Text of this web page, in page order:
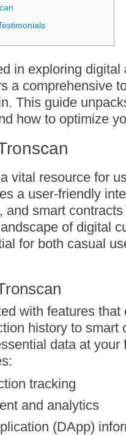
in exploring
a comprehensive
This guide
how to optimize
vital resource for
a user-friendly
and smart
of digital
for both casual
with features that
history to smart
data at your
tracking
and analytics
(DApp)